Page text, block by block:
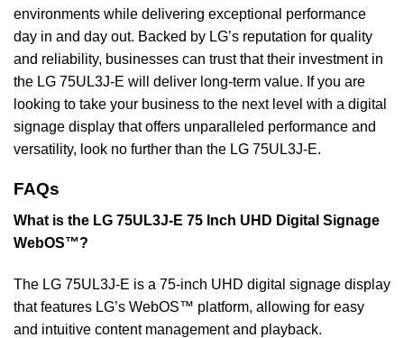
environments while delivering exceptional performance
day in and day out. Backed by LG’s reputation for quality
and reliability, businesses can trust that their investment in
the LG 75UL3J-E will deliver long-term value. If you are
looking to take your business to the next level with a digital
signage display that offers unparalleled performance and
versatility, look no further than the LG 75UL3J-E.
FAQs
What is the LG 75UL3J-E 75 Inch UHD Digital Signage
WebOS™?
The LG 75UL3J-E is a 75-inch UHD digital signage display
that features LG’s WebOS™ platform, allowing for easy
and intuitive content management and playback.